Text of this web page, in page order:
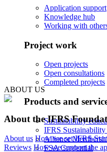
Application support
Knowledge hub
Working with
Project work
Open projects
Open consultations
Completed projects
Products and
Sustainability
IFRS
Alliance
FSA Credential
ABOUT US
About the IFRS
About us How we set IFRS
Reviews How we support the